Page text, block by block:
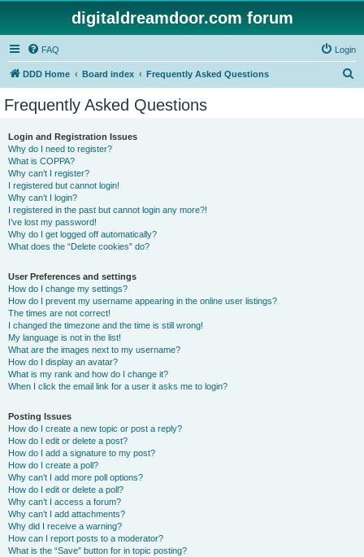
digitaldreamdoor.com forum
FAQ Login
DDD Home Board index Frequently Asked Questions
Frequently Asked Questions
Login and Registration Issues
Why do I need to register?
What is COPPA?
Why can’t I register?
I registered but cannot login!
Why can’t I login?
I registered in the past but cannot login any more?!
I’ve lost my password!
Why do I get logged off automatically?
What does the “Delete cookies” do?
User Preferences and settings
How do I change my settings?
How do I prevent my username appearing in the online user listings?
The times are not correct!
I changed the timezone and the time is still wrong!
My language is not in the list!
What are the images next to my username?
How do I display an avatar?
What is my rank and how do I change it?
When I click the email link for a user it asks me to login?
Posting Issues
How do I create a new topic or post a reply?
How do I edit or delete a post?
How do I add a signature to my post?
How do I create a poll?
Why can’t I add more poll options?
How do I edit or delete a poll?
Why can’t I access a forum?
Why can’t I add attachments?
Why did I receive a warning?
How can I report posts to a moderator?
What is the “Save” button for in topic posting?